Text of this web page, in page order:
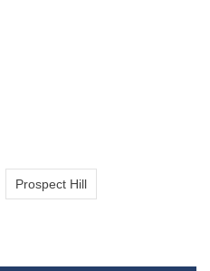
Prospect Hill